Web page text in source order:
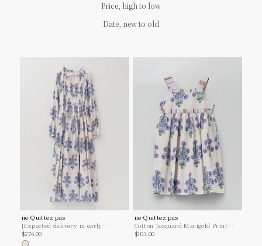
Price, high to low
Date, new to old
ne Quittez pas
[Expected delivery in early
January] Cotton Jacquard Marigold
Print Shirring Dress
Sale price
$274.00
ne Quittez pas
Cotton Jacquard Marigold Print
Kids Dress
Sale price
$103.00